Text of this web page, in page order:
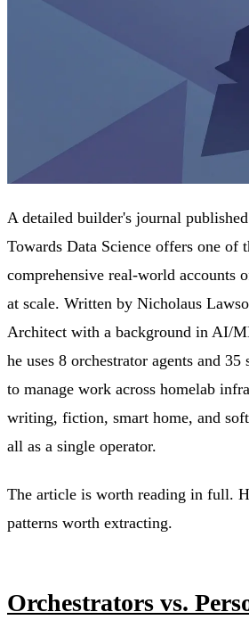
A detailed builder's journal
Towards Data Science offers one of
comprehensive real-world accounts
at scale. Written by Nicholaus
Architect with a background in AI/
he uses 8 orchestrator agents and 35
to manage work across homelab
writing, fiction, smart home, and
all as a single operator.
The article is worth reading in full.
patterns worth extracting.
Orchestrators vs.